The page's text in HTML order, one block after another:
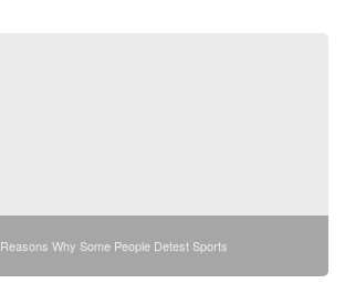
Reasons Why Some People Detest Sports